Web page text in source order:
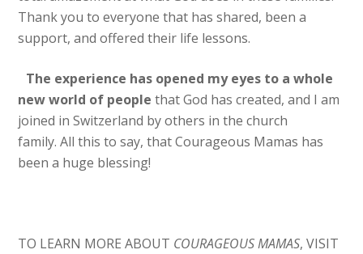
Thank you to everyone that has shared, been a
support, and offered their life lessons.
The experience has opened my eyes to a whole
new world of people that God has created, and I am
joined in Switzerland by others in the church
family. All this to say, that Courageous Mamas has
been a huge blessing!
TO LEARN MORE ABOUT COURAGEOUS MAMAS, VISIT